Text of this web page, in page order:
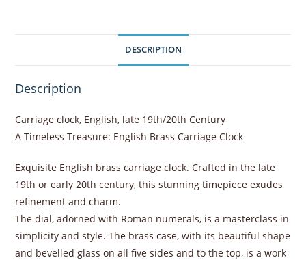
DESCRIPTION
Description
Carriage clock, English, late 19th/20th Century
A Timeless Treasure: English Brass Carriage Clock
Exquisite English brass carriage clock. Crafted in the late
19th or early 20th century, this stunning timepiece exudes
refinement and charm.
The dial, adorned with Roman numerals, is a masterclass in
simplicity and style. The brass case, with its beautiful shape
and bevelled glass on all five sides and to the top, is a work